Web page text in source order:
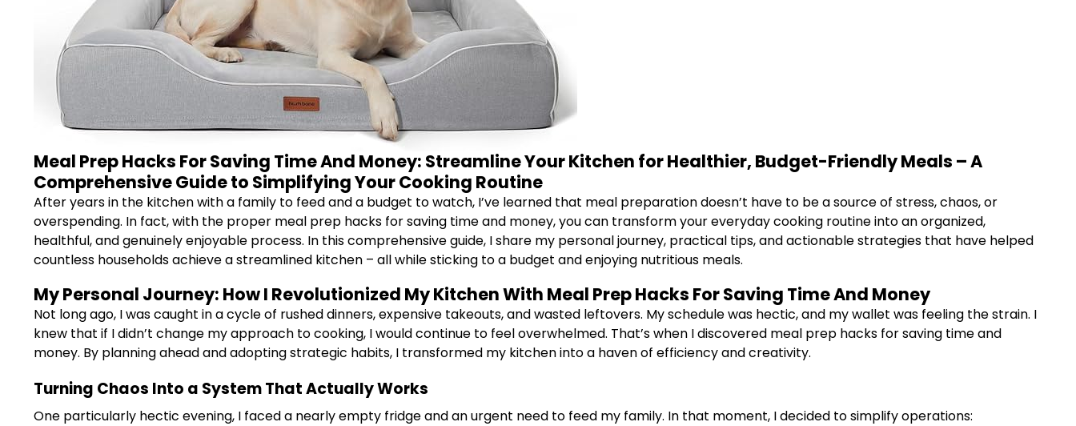
Meal Prep Hacks For Saving Time And Money: Streamline Your Kitchen for Healthier, Budget-Friendly Meals – A
Comprehensive Guide to Simplifying Your Cooking Routine
After years in the kitchen with a family to feed and a budget to watch, I’ve learned that meal preparation doesn’t have to be a source of stress, chaos, or
overspending. In fact, with the proper meal prep hacks for saving time and money, you can transform your everyday cooking routine into an organized,
healthful, and genuinely enjoyable process. In this comprehensive guide, I share my personal journey, practical tips, and actionable strategies that have helped
countless households achieve a streamlined kitchen – all while sticking to a budget and enjoying nutritious meals.
My Personal Journey: How I Revolutionized My Kitchen With Meal Prep Hacks For Saving Time And Money
Not long ago, I was caught in a cycle of rushed dinners, expensive takeouts, and wasted leftovers. My schedule was hectic, and my wallet was feeling the strain. I
knew that if I didn’t change my approach to cooking, I would continue to feel overwhelmed. That’s when I discovered meal prep hacks for saving time and
money. By planning ahead and adopting strategic habits, I transformed my kitchen into a haven of efficiency and creativity.
Turning Chaos Into a System That Actually Works
One particularly hectic evening, I faced a nearly empty fridge and an urgent need to feed my family. In that moment, I decided to simplify operations: